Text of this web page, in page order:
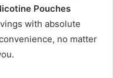
Pouches
with absolute
no matter